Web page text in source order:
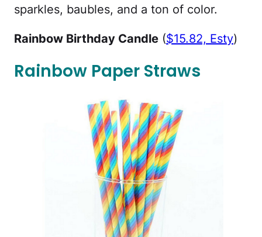
sparkles, baubles, and a ton of color.
Rainbow Birthday Candle ($15.82, Esty)
Rainbow Paper Straws